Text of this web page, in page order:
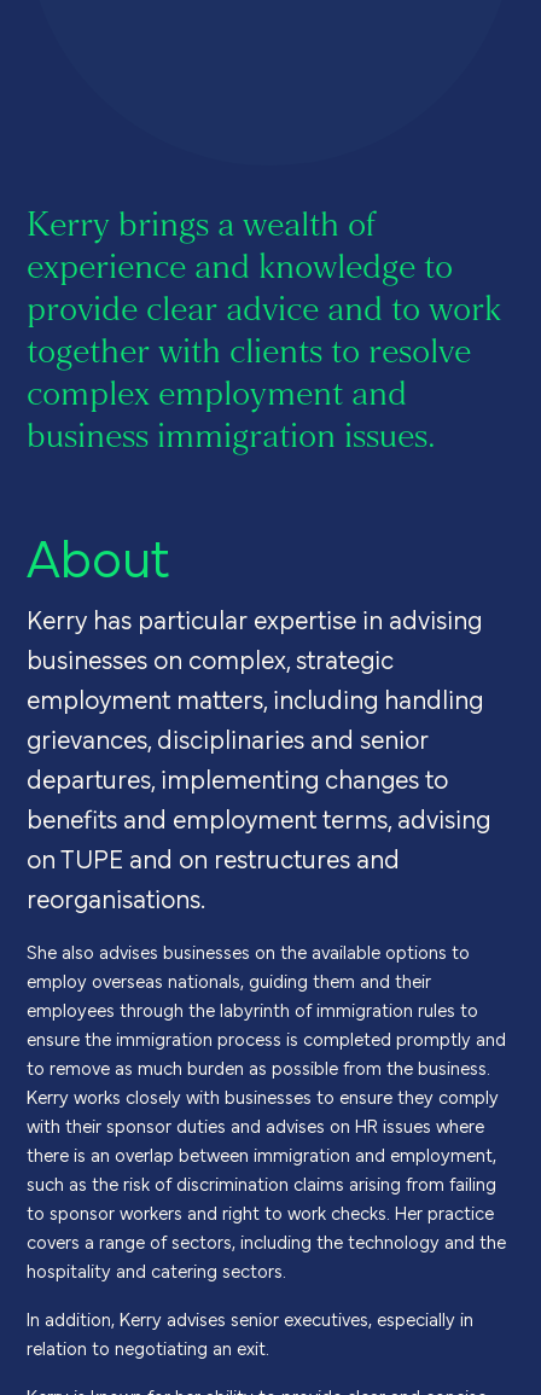
Kerry brings a wealth of
experience and knowledge to
provide clear advice and to work
together with clients to resolve
complex employment and
business immigration issues.
About
Kerry has particular expertise in advising
businesses on complex, strategic
employment matters, including handling
grievances, disciplinaries and senior
departures, implementing changes to
benefits and employment terms, advising
on TUPE and on restructures and
reorganisations.
She also advises businesses on the available options to
employ overseas nationals, guiding them and their
employees through the labyrinth of immigration rules to
ensure the immigration process is completed promptly and
to remove as much burden as possible from the business.
Kerry works closely with businesses to ensure they comply
with their sponsor duties and advises on HR issues where
there is an overlap between immigration and employment,
such as the risk of discrimination claims arising from failing
to sponsor workers and right to work checks. Her practice
covers a range of sectors, including the technology and the
hospitality and catering sectors.
In addition, Kerry advises senior executives, especially in
relation to negotiating an exit.